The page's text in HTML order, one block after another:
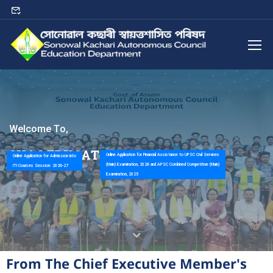
Online Application for Financial Assistance to UPSC Civil Services
(Main) Examination, 2026 and APSC Combined Competitive (Main)
Examination, 2025
Online Application for Admission into
ITI Courses Session: 2026-27
Welcome To,
SKACEDUCATIONDEPARTMENT
From The Chief Executive Member's